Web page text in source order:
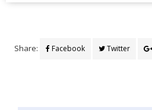
Share: Facebook Twitter